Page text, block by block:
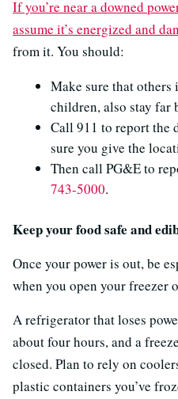
If you’re near a downed
assume it’s energized and
from it. You should:
Make sure that
children, also stay far
Call 911 to report the
sure you give the
Then call PG&E to
743-5000.
Keep your food safe and
Once your power is out, be
when you open your freezer
A refrigerator that loses
about four hours, and a
closed. Plan to rely on
plastic containers you’ve